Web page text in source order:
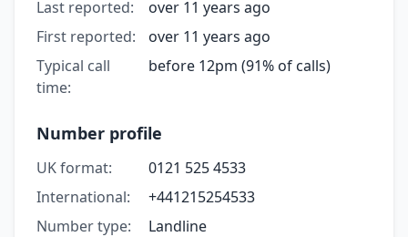
Last reported:
over 11 years ago
First reported:
over 11 years ago
Typical call
time:
before 12pm (91% of calls)
Number profile
UK format:
0121 525 4533
International:
+441215254533
Number type:
Landline